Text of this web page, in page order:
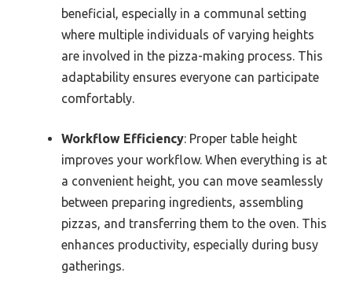
beneficial, especially in a communal setting
where multiple individuals of varying heights
are involved in the pizza-making process. This
adaptability ensures everyone can participate
comfortably.
Workflow Efficiency: Proper table height
improves your workflow. When everything is at
a convenient height, you can move seamlessly
between preparing ingredients, assembling
pizzas, and transferring them to the oven. This
enhances productivity, especially during busy
gatherings.